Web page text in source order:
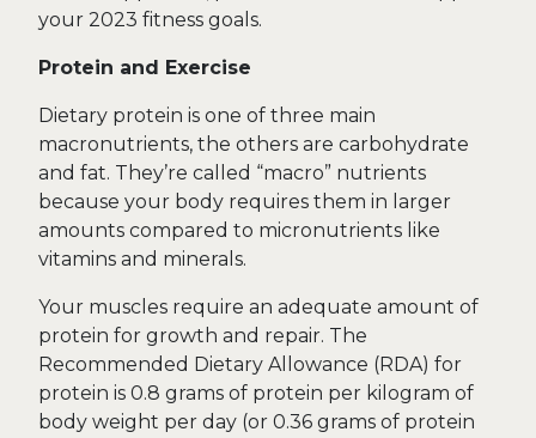
your 2023 fitness goals.
Protein and Exercise
Dietary protein is one of three main
macronutrients, the others are carbohydrate
and fat. They’re called “macro” nutrients
because your body requires them in larger
amounts compared to micronutrients like
vitamins and minerals.
Your muscles require an adequate amount of
protein for growth and repair. The
Recommended Dietary Allowance (RDA) for
protein is 0.8 grams of protein per kilogram of
body weight per day (or 0.36 grams of protein